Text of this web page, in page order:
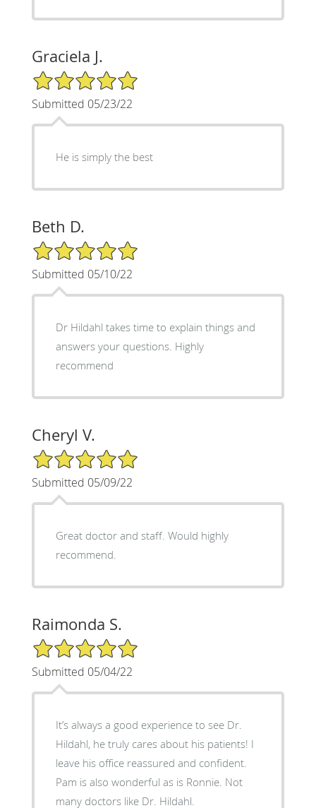
Graciela J.
5/5 Star Rating
Submitted 05/23/22
He is simply the best
Beth D.
5/5 Star Rating
Submitted 05/10/22
Dr Hildahl takes time to explain things and
answers your questions. Highly
recommend
Cheryl V.
5/5 Star Rating
Submitted 05/09/22
Great doctor and staff. Would highly
recommend.
Raimonda S.
5/5 Star Rating
Submitted 05/04/22
It’s always a good experience to see Dr.
Hildahl, he truly cares about his patients! I
leave his office reassured and confident.
Pam is also wonderful as is Ronnie. Not
many doctors like Dr. Hildahl.